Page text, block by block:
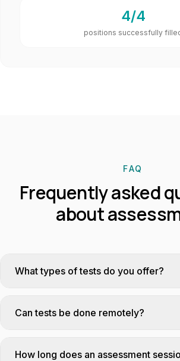
4/4
positions successfully
FAQ
Frequently asked
about
What types of tests do you offer?
English, logic, management simulations,
Can tests be done remotely?
candidates in regional areas.
How long does an assessment